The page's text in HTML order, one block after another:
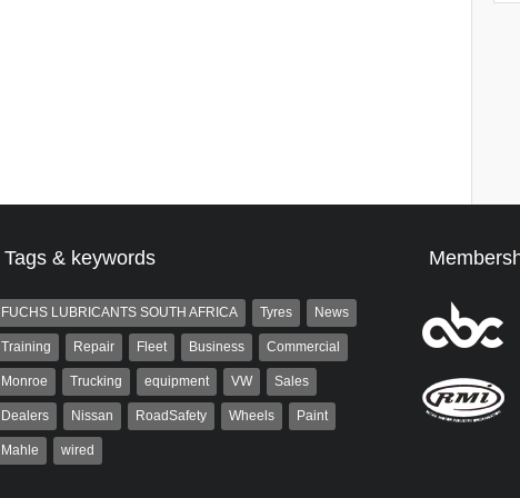
Tags & keywords
FUCHS LUBRICANTS SOUTH AFRICA Tyres News
Training Repair Fleet Business Commercial
Monroe Trucking equipment VW Sales
Dealers Nissan RoadSafety Wheels Paint
Mahle wired